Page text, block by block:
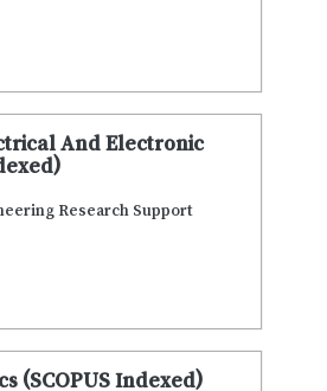
And Electronic
Research Support
(SCOPUS Indexed)